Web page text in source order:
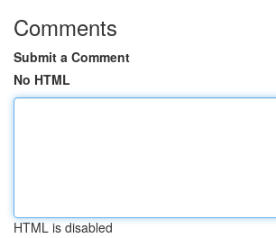
Comments
Submit a Comment
No HTML
HTML is disabled